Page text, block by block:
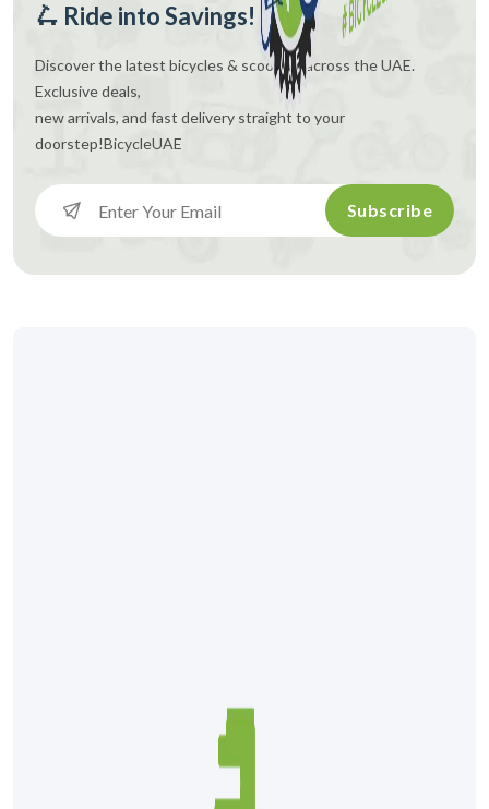
🛴 Ride into Savings!
Discover the latest bicycles & scooters across the UAE.
Exclusive deals,
new arrivals, and fast delivery straight to your
doorstep!BicycleUAE
Subscribe